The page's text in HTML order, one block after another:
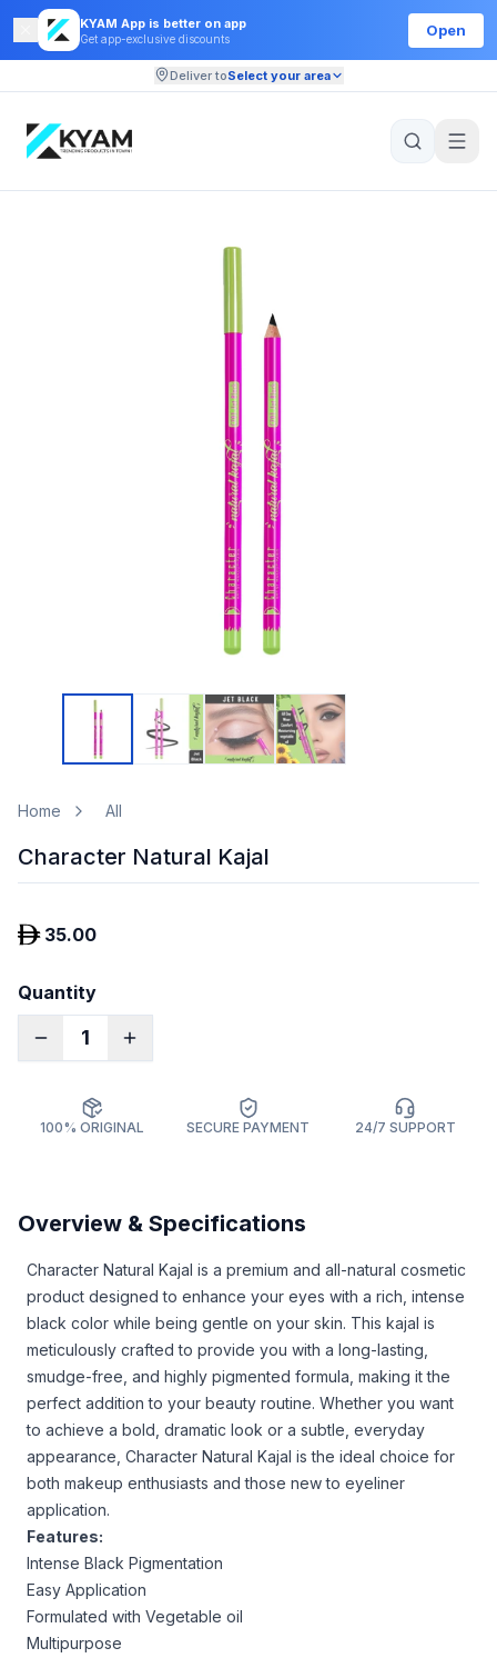
KYAM App is better on app
Get app-exclusive discounts
Open
Deliver toSelect your area
Home All
Character Natural Kajal
35.00
Quantity
1
100% ORIGINAL SECURE PAYMENT 24/7 SUPPORT
Overview & Specifications
Character Natural Kajal is a premium and all-natural cosmetic
product designed to enhance your eyes with a rich, intense
black color while being gentle on your skin. This kajal is
meticulously crafted to provide you with a long-lasting,
smudge-free, and highly pigmented formula, making it the
perfect addition to your beauty routine. Whether you want
to achieve a bold, dramatic look or a subtle, everyday
appearance, Character Natural Kajal is the ideal choice for
both makeup enthusiasts and those new to eyeliner
application.
Features:
Intense Black Pigmentation
Easy Application
Formulated with Vegetable oil
Multipurpose